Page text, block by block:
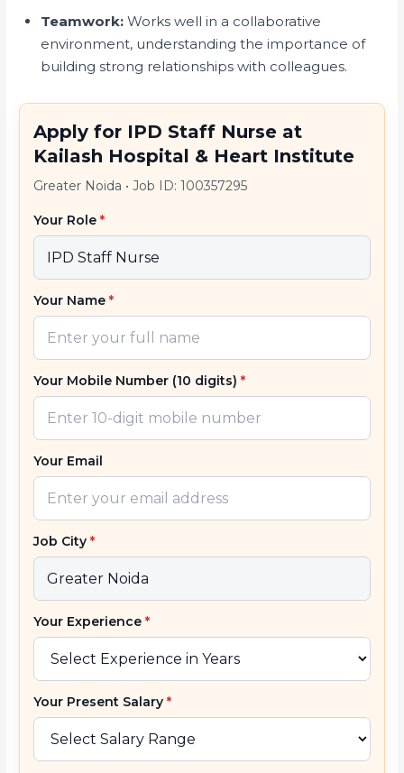
Teamwork: Works well in a collaborative
environment, understanding the importance of
building strong relationships with colleagues.
Apply for IPD Staff Nurse at
Kailash Hospital & Heart Institute
Greater Noida •Job ID: 100357295
Your Role*
Your Name*
Your Mobile Number (10 digits)*
Your Email
Job City*
Your Experience*
Your Present Salary*